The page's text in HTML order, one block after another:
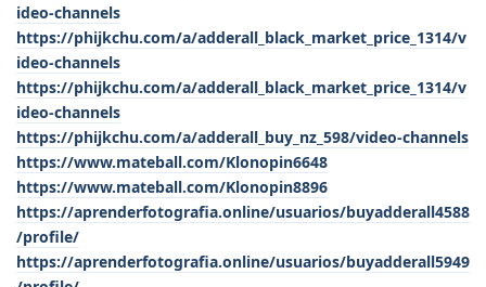
ideo-channels
https://phijkchu.com/a/adderall_black_market_price_1314/v
ideo-channels
https://phijkchu.com/a/adderall_black_market_price_1314/v
ideo-channels
https://phijkchu.com/a/adderall_buy_nz_598/video-channels
https://www.mateball.com/Klonopin6648
https://www.mateball.com/Klonopin8896
https://aprenderfotografia.online/usuarios/buyadderall4588
/profile/
https://aprenderfotografia.online/usuarios/buyadderall5949